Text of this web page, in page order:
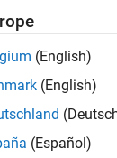
(English)
(English)
(Español)